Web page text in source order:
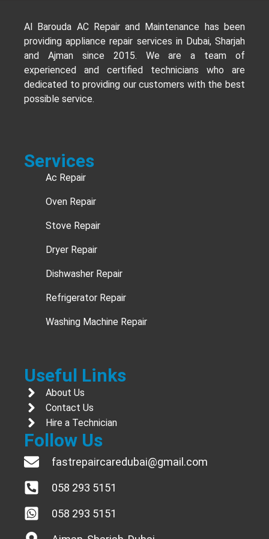
Al Barouda AC Repair and Maintenance has been
providing appliance repair services in Dubai, Sharjah
and Ajman since 2015. We are a team of
experienced and certified technicians who are
dedicated to providing our customers with the best
possible service.
Services
Ac Repair
Oven Repair
Stove Repair
Dryer Repair
Dishwasher Repair
Refrigerator Repair
Washing Machine Repair
Useful Links
About Us
Contact Us
Hire a Technician
Follow Us
fastrepaircaredubai@gmail.com
058 293 5151
058 293 5151